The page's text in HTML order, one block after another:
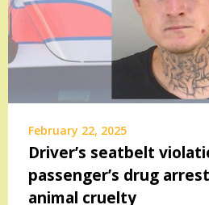
February 22, 2025
Driver’s seatbelt
passenger’s drug
animal cruelty